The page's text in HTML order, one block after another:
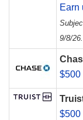
Earn
9/8/
$500
$500